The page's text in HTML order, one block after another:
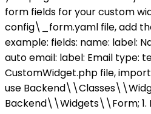
form fields for your custom
config\_form.yaml file, add
example: fields: name: label:
auto email: label: Email type:
CustomWidget.php file,
use
Backend\\Widgets\\Form; 1.